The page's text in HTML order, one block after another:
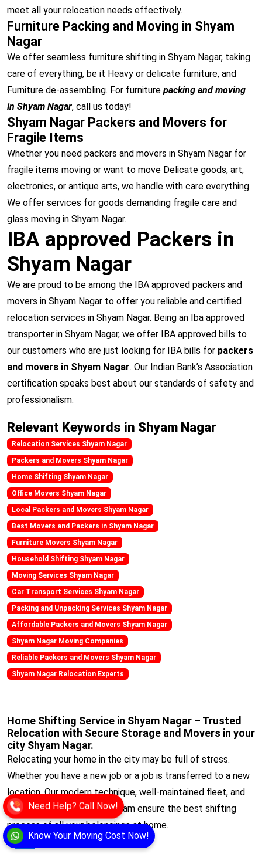
Know Your Moving Cost Now!
Need Help? Call Now!
meet all your relocation needs effectively.
Furniture Packing and Moving in Shyam
Nagar
We offer seamless furniture shifting in Shyam Nagar, taking
care of everything, be it Heavy or delicate furniture, and
Furniture de-assembling. For furniture packing and moving
in Shyam Nagar, call us today!
Shyam Nagar Packers and Movers for
Fragile Items
Whether you need packers and movers in Shyam Nagar for
fragile items moving or want to move Delicate goods, art,
electronics, or antique arts, we handle with care everything.
We offer services for goods demanding fragile care and
glass moving in Shyam Nagar.
IBA approved Packers in
Shyam Nagar
We are proud to be among the IBA approved packers and
movers in Shyam Nagar to offer you reliable and certified
relocation services in Shyam Nagar. Being an Iba approved
transporter in Shyam Nagar, we offer IBA approved bills to
our customers who are just looking for IBA bills for packers
and movers in Shyam Nagar. Our Indian Bank’s Association
certification speaks best about our standards of safety and
professionalism.
Relevant Keywords in Shyam Nagar
Relocation Services Shyam Nagar
Packers and Movers Shyam Nagar
Home Shifting Shyam Nagar
Office Movers Shyam Nagar
Local Packers and Movers Shyam Nagar
Best Movers and Packers in Shyam Nagar
Furniture Movers Shyam Nagar
Household Shifting Shyam Nagar
Moving Services Shyam Nagar
Car Transport Services Shyam Nagar
Packing and Unpacking Services Shyam Nagar
Affordable Packers and Movers Shyam Nagar
Shyam Nagar Moving Companies
Reliable Packers and Movers Shyam Nagar
Shyam Nagar Relocation Experts
Home Shifting Service in Shyam Nagar – Trusted
Relocation with Secure Storage and Movers in your
city Shyam Nagar.
Relocating your home in the city may be full of stress.
Whether you have a new job or a job is transferred to a new
location. Our modern technique, well-maintained fleet, and
experienced professional team ensure the best shifting
process of all your belongings at home.
View